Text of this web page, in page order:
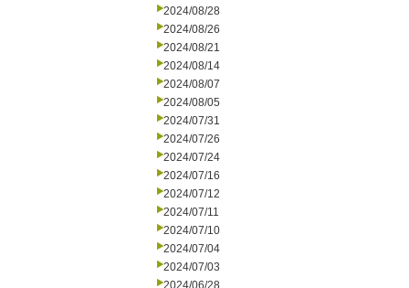
2024/08/28
2024/08/26
2024/08/21
2024/08/14
2024/08/07
2024/08/05
2024/07/31
2024/07/26
2024/07/24
2024/07/16
2024/07/12
2024/07/11
2024/07/10
2024/07/04
2024/07/03
2024/06/28